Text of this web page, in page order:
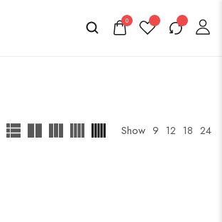
0
Show 9 12 18 24